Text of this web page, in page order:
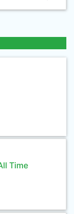
Time